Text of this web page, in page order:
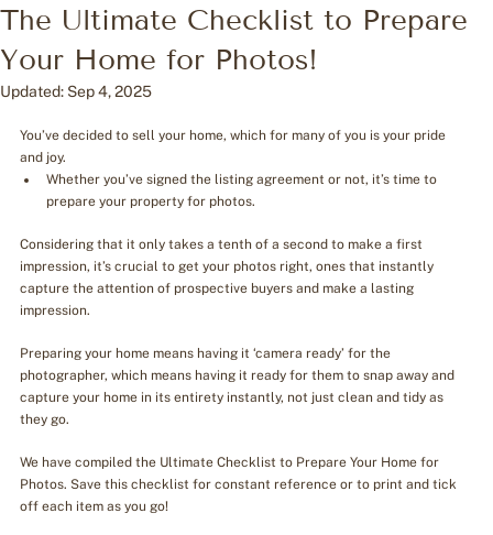
The Ultimate Checklist to Prepare
Your Home for Photos!
Updated: Sep 4, 2025
You’ve decided to sell your home, which for many of you is your pride
and joy.
Whether you’ve signed the listing agreement or not, it’s time to
prepare your property for photos.
Considering that it only takes a tenth of a second to make a first
impression, it’s crucial to get your photos right, ones that instantly
capture the attention of prospective buyers and make a lasting
impression.
Preparing your home means having it ‘camera ready’ for the
photographer, which means having it ready for them to snap away and
capture your home in its entirety instantly, not just clean and tidy as
they go.
We have compiled the Ultimate Checklist to Prepare Your Home for
Photos. Save this checklist for constant reference or to print and tick
off each item as you go!